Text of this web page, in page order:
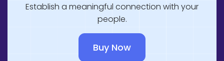
Establish a meaningful connection with your
people.
Buy Now